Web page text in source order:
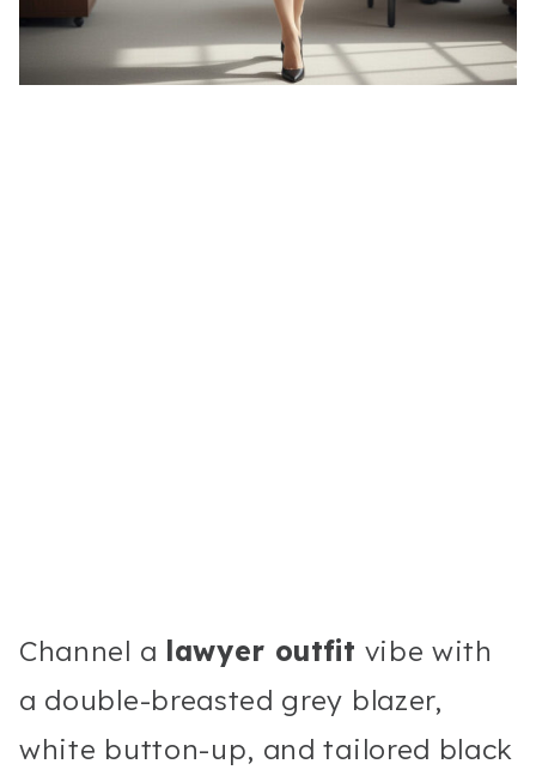
Channel a lawyer outfit vibe with
a double-breasted grey blazer,
white button-up, and tailored black